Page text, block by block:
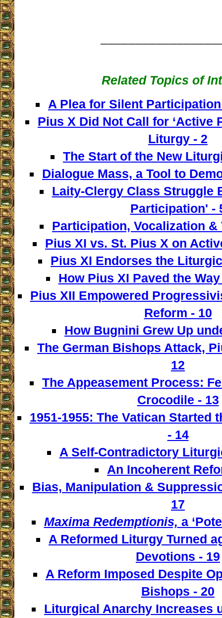
Related Topics of
A Plea for Silent
Pius X Did Not Call for ‘Active
Liturgy - 2
The Start of the New
Dialogue Mass, a Tool to
Laity-Clergy Class Struggle
Participation' -
Participation, Vocalization &
Pius XI vs. St. Pius X on
Pius XI Endorses the
How Pius XI Paved the
Pius XII Empowered
Reform - 10
How Bugnini Grew Up
The German Bishops Attack,
12
The Appeasement Process:
Crocodile - 13
1951-1955: The Vatican Started
- 14
A Self-Contradictory
An Incoherent
Bias, Manipulation &
17
Maxima Redemptionis, a
A Reformed Liturgy Turned
Devotions - 19
A Reform Imposed Despite
Bishops - 20
Liturgical Anarchy Increases